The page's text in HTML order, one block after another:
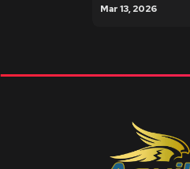
Mar 13, 2026